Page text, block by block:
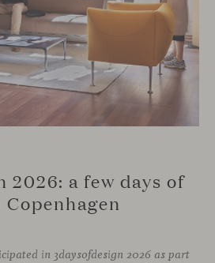
2026: a few days of
in 3daysofdesign 2026 as part